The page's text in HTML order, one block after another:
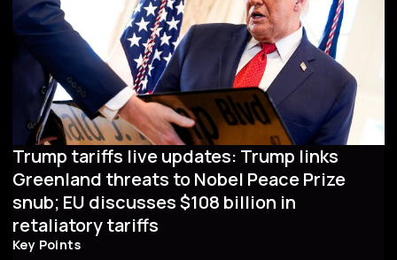
Trump tariffs live updates: Trump links
Greenland threats to Nobel Peace Prize
snub; EU discusses $108 billion in
retaliatory tariffs
Key Points